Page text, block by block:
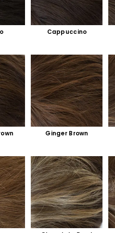
Cappuccino
Ginger Brown